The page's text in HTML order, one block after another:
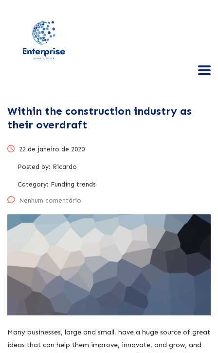
Within the construction industry as
their overdraft
22 de janeiro de 2020
Posted by: Ricardo
Category: Funding trends
Nenhum comentário
Many businesses, large and small, have a huge source of great
ideas that can help them improve, innovate, and grow, and